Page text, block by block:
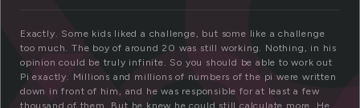
Exactly. Some kids liked a challenge, but some like a challenge
too much. The boy of around 20 was still working. Nothing, in his
opinion could be truly infinite. So you should be able to work out
Pi exactly. Millions and millions of numbers of the pi were written
down in front of him, and he was responsible for at least a few